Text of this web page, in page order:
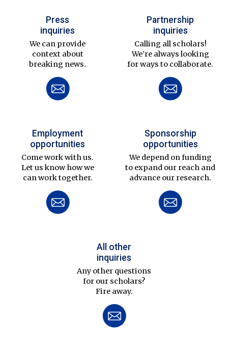
Press
inquiries
We can provide
context about
breaking news.
Partnership
inquiries
Calling all scholars!
We’re always looking
for ways to collaborate.
Employment
opportunities
Come work with us.
Let us know how we
can work together.
Sponsorship
opportunities
We depend on funding
to expand our reach and
advance our research.
All other
inquiries
Any other questions
for our scholars?
Fire away.